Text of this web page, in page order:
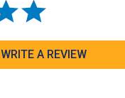
WRITE A REVIEW